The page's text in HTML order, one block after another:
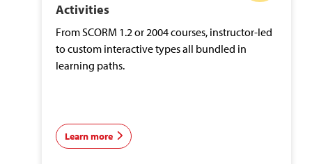
Activities
From SCORM 1.2 or 2004 courses, instructor-led
to custom interactive types all bundled in
learning paths.
Learn more